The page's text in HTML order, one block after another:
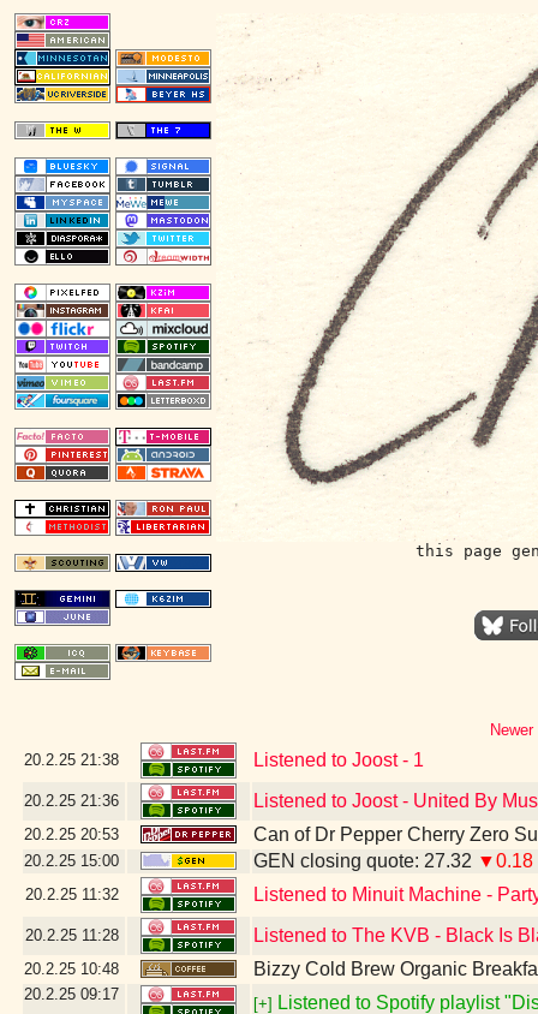
this page
20.2.25 21:38 Listened to Joost - 1
20.2.25 21:36 Listened to Joost - United By
20.2.25 20:53 Can of Dr Pepper Cherry Zero
20.2.25 15:00 GEN closing quote: 27.32 ▼0.18
20.2.25 11:32 Listened to Minuit Machine -
20.2.25 11:28 Listened to The KVB - Black Is
20.2.25 10:48 Bizzy Cold Brew Organic
20.2.25 09:17
[+] Listened to Spotify playlist